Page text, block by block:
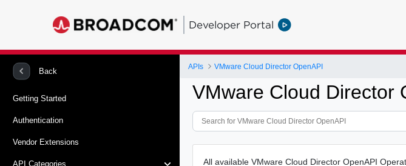
Developer Portal
Back
Getting Started
Authentication
Vendor Extensions
API Categories
APIs VMware Cloud Director OpenAPI
VMware Cloud Director
All available VMware Cloud Director OpenAPI